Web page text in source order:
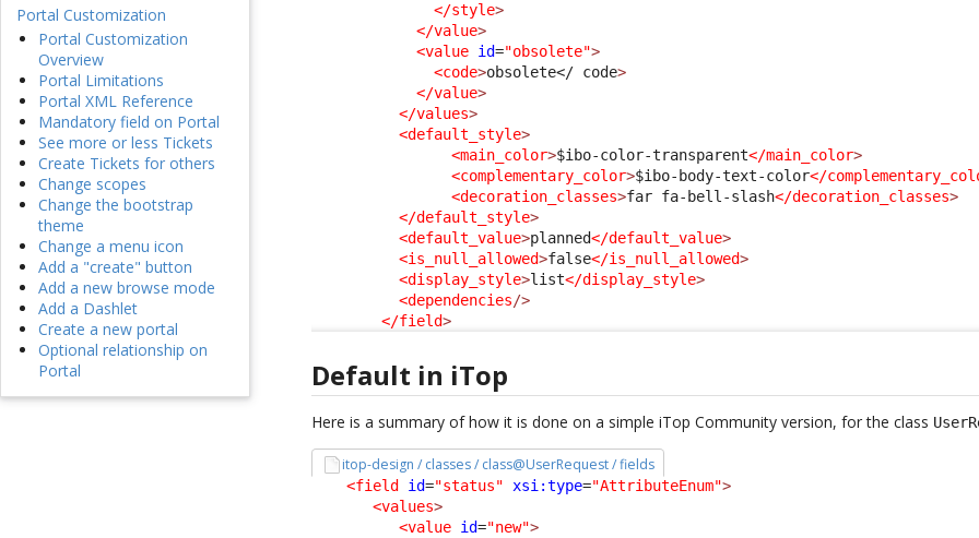
Portal Customization
Portal Customization
Overview
Portal Limitations
Portal XML Reference
Mandatory field on Portal
See more or less Tickets
Create Tickets for others
Change scopes
Change the bootstrap
theme
Change a menu icon
Add a "create" button
Add a new browse mode
Add a Dashlet
Create a new portal
Optional relationship on
Portal
</style>
</value>
<value id="obsolete">
<code>obsolete</ code>
</value>
</values>
<default_style>
<main_color>$ibo-color-transparent</main_color>
<complementary_color>$ibo-body-text-color</
<decoration_classes>far fa-bell-slash</decoration_classes>
</default_style>
<default_value>planned</default_value>
<is_null_allowed>false</is_null_allowed>
<display_style>list</display_style>
<dependencies/>
</field>
Default in iTop
Here is a summary of how it is done on a simple iTop Community version, for the class
itop-design / classes / class@UserRequest / fields
<field id="status" xsi:type="AttributeEnum">
<values>
<value id="new">